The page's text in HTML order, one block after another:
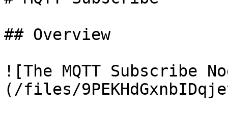
## Overview
![The MQTT Subscribe
(/files/